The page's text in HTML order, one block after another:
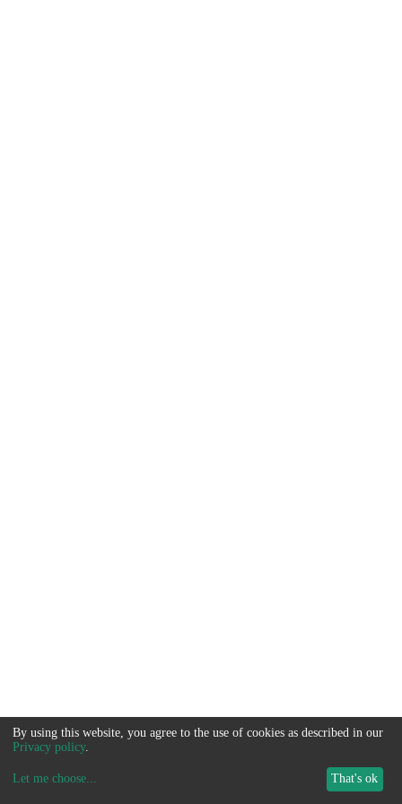
By using this website, you agree to the use of cookies as described in our
Privacy policy.
Let me choose... That's ok